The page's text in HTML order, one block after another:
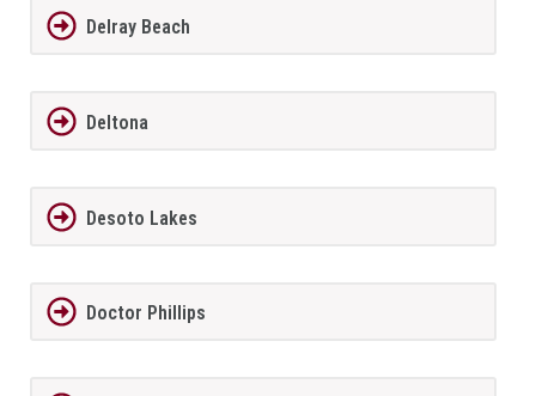
Delray Beach
Deltona
Desoto Lakes
Doctor Phillips